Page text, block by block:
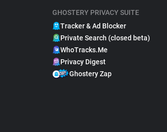
GHOSTERY PRIVACY SUITE
Tracker & Ad Blocker
Private Search (closed beta)
WhoTracks.Me
Privacy Digest
Ghostery Zap